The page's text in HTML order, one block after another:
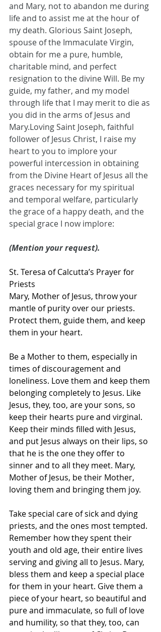
and Mary, not to abandon me during
life and to assist me at the hour of
my death. Glorious Saint Joseph,
spouse of the Immaculate Virgin,
obtain for me a pure, humble,
charitable mind, and perfect
resignation to the divine Will. Be my
guide, my father, and my model
through life that I may merit to die as
you did in the arms of Jesus and
Mary.Loving Saint Joseph, faithful
follower of Jesus Christ, I raise my
heart to you to implore your
powerful intercession in obtaining
from the Divine Heart of Jesus all the
graces necessary for my spiritual
and temporal welfare, particularly
the grace of a happy death, and the
special grace I now implore:
(Mention your request).
St. Teresa of Calcutta’s Prayer for
Priests
Mary, Mother of Jesus, throw your
mantle of purity over our priests.
Protect them, guide them, and keep
them in your heart.
Be a Mother to them, especially in
times of discouragement and
loneliness. Love them and keep them
belonging completely to Jesus. Like
Jesus, they, too, are your sons, so
keep their hearts pure and virginal.
Keep their minds filled with Jesus,
and put Jesus always on their lips, so
that he is the one they offer to
sinner and to all they meet. Mary,
Mother of Jesus, be their Mother,
loving them and bringing them joy.
Take special care of sick and dying
priests, and the ones most tempted.
Remember how they spent their
youth and old age, their entire lives
serving and giving all to Jesus. Mary,
bless them and keep a special place
for them in your heart. Give them a
piece of your heart, so beautiful and
pure and immaculate, so full of love
and humility, so that they, too, can